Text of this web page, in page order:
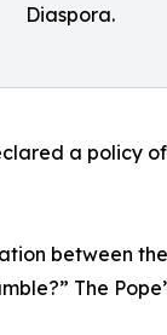
Diaspora.
a policy
between
The